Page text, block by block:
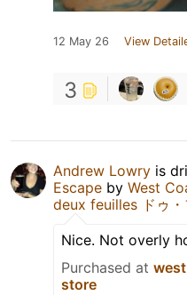
12 May 26 View
3
Andrew Lowry is
Escape by West
deux feuilles ドゥ・
Nice. Not overly
Purchased at
store